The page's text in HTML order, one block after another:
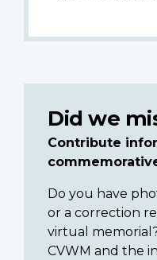
Did we
Contribute
Do you have
or a correction
virtual
CVWM and the